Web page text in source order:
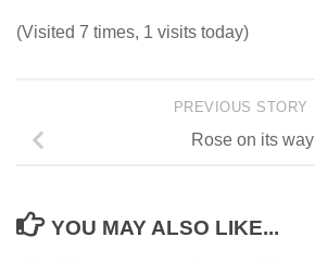
(Visited 7 times, 1 visits today)
PREVIOUS STORY
Rose on its way
YOU MAY ALSO LIKE...